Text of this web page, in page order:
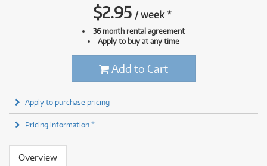
$2.95 /week*
36 month rental agreement
Apply to buy at any time
Add to Cart
Apply to purchase pricing
Pricing information *
Overview